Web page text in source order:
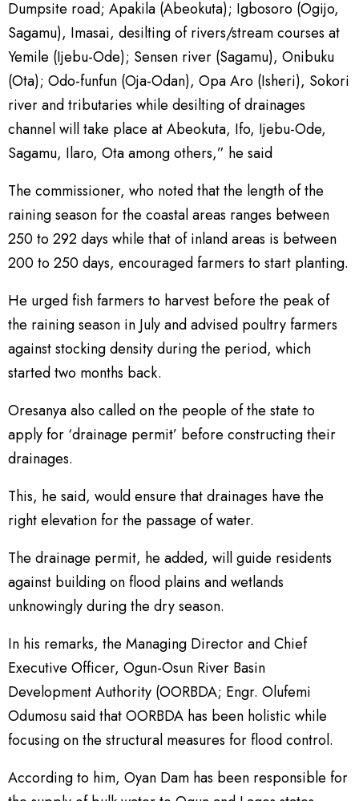
Dumpsite road; Apakila (Abeokuta); Igbosoro (Ogijo,
Sagamu), Imasai, desilting of rivers/stream courses at
Yemile (Ijebu-Ode); Sensen river (Sagamu), Onibuku
(Ota); Odo-funfun (Oja-Odan), Opa Aro (Isheri), Sokori
river and tributaries while desilting of drainages
channel will take place at Abeokuta, Ifo, Ijebu-Ode,
Sagamu, Ilaro, Ota among others,” he said
The commissioner, who noted that the length of the
raining season for the coastal areas ranges between
250 to 292 days while that of inland areas is between
200 to 250 days, encouraged farmers to start planting.
He urged fish farmers to harvest before the peak of
the raining season in July and advised poultry farmers
against stocking density during the period, which
started two months back.
Oresanya also called on the people of the state to
apply for ‘drainage permit’ before constructing their
drainages.
This, he said, would ensure that drainages have the
right elevation for the passage of water.
The drainage permit, he added, will guide residents
against building on flood plains and wetlands
unknowingly during the dry season.
In his remarks, the Managing Director and Chief
Executive Officer, Ogun-Osun River Basin
Development Authority (OORBDA; Engr. Olufemi
Odumosu said that OORBDA has been holistic while
focusing on the structural measures for flood control.
According to him, Oyan Dam has been responsible for